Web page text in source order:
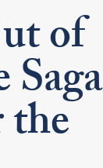
of